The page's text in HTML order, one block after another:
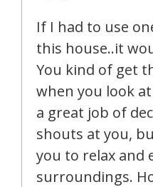
If I had to use
this house..it
You kind of get
when you look
a great job of
shouts at you,
you to relax and
surroundings.